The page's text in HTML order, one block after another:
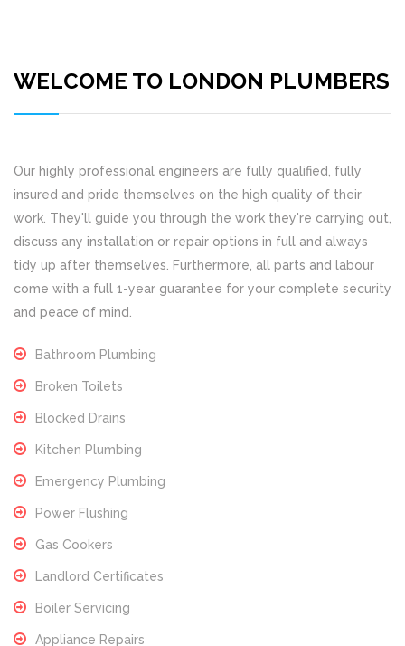
WELCOME TO LONDON PLUMBERS
Our highly professional engineers are fully qualified, fully
insured and pride themselves on the high quality of their
work. They'll guide you through the work they're carrying out,
discuss any installation or repair options in full and always
tidy up after themselves. Furthermore, all parts and labour
come with a full 1-year guarantee for your complete security
and peace of mind.
Bathroom Plumbing
Broken Toilets
Blocked Drains
Kitchen Plumbing
Emergency Plumbing
Power Flushing
Gas Cookers
Landlord Certificates
Boiler Servicing
Appliance Repairs